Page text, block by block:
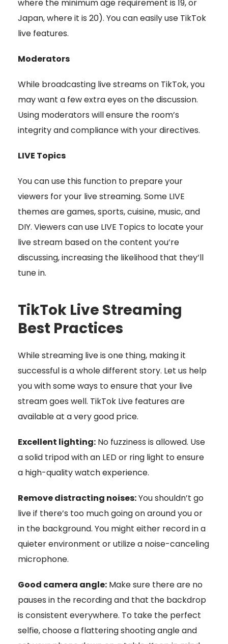
where the minimum age requirement is 19, or
Japan, where it is 20). You can easily use TikTok
live features.
Moderators
While broadcasting live streams on TikTok, you
may want a few extra eyes on the discussion.
Using moderators will ensure the room’s
integrity and compliance with your directives.
LIVE Topics
You can use this function to prepare your
viewers for your live streaming. Some LIVE
themes are games, sports, cuisine, music, and
DIY. Viewers can use LIVE Topics to locate your
live stream based on the content you’re
discussing, increasing the likelihood that they’ll
tune in.
TikTok Live Streaming
Best Practices
While streaming live is one thing, making it
successful is a whole different story. Let us help
you with some ways to ensure that your live
stream goes well. TikTok Live features are
available at a very good price.
Excellent lighting: No fuzziness is allowed. Use
a solid tripod with an LED or ring light to ensure
a high-quality watch experience.
Remove distracting noises:You shouldn’t go
live if there’s too much going on around you or
in the background. You might either record in a
quieter environment or utilize a noise-canceling
microphone.
Good camera angle: Make sure there are no
pauses in the recording and that the backdrop
is consistent everywhere. To take the perfect
selfie, choose a flattering shooting angle and